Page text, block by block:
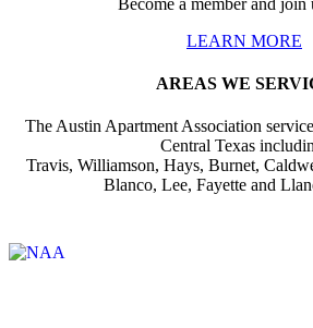
LEARN MORE
AREAS WE
The Austin Apartment Association
Central Texas
Travis, Williamson, Hays, Burnet,
Blanco, Lee, Fayette and